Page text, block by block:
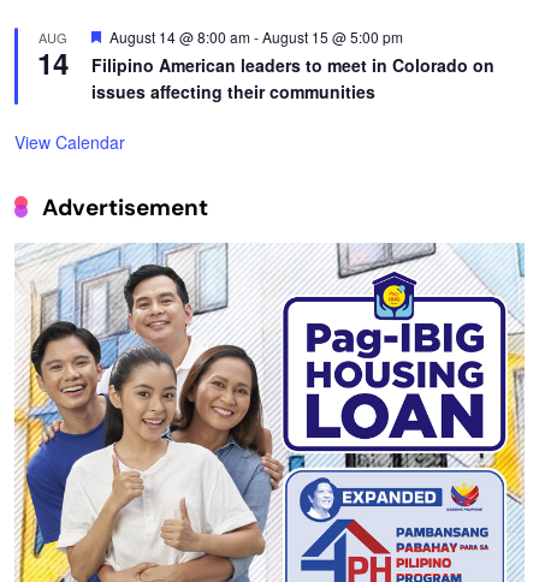
AUG
14
Featured
August 14 @ 8:00 am-August 15 @ 5:00 pm
Filipino American leaders to meet in Colorado on
issues affecting their communities
View Calendar
Advertisement